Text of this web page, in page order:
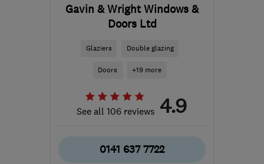
Gavin & Wright Windows &
Doors Ltd
Glaziers Double glazing
Doors +19 more
See all 106 reviews 4.9
0141 637 7722